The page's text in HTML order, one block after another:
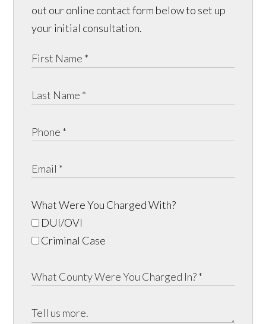
out our online contact form below to set up
your initial consultation.
What Were You Charged With?
DUI/OVI
Criminal Case